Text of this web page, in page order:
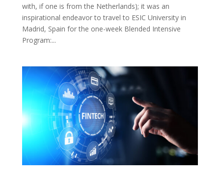
with, if one is from the Netherlands); it was an
inspirational endeavor to travel to ESIC University in
Madrid, Spain for the one-week Blended Intensive
Program:...